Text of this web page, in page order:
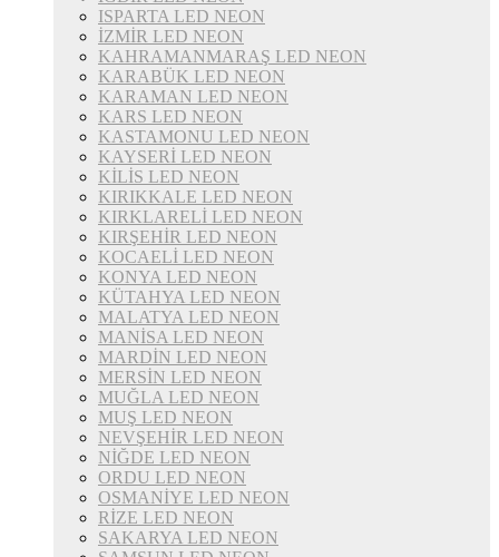
ISPARTA LED NEON
İZMİR LED NEON
KAHRAMANMARAŞ LED NEON
KARABÜK LED NEON
KARAMAN LED NEON
KARS LED NEON
KASTAMONU LED NEON
KAYSERİ LED NEON
KİLİS LED NEON
KIRIKKALE LED NEON
KIRKLARELİ LED NEON
KIRŞEHİR LED NEON
KOCAELİ LED NEON
KONYA LED NEON
KÜTAHYA LED NEON
MALATYA LED NEON
MANİSA LED NEON
MARDİN LED NEON
MERSİN LED NEON
MUĞLA LED NEON
MUŞ LED NEON
NEVŞEHİR LED NEON
NİĞDE LED NEON
ORDU LED NEON
OSMANİYE LED NEON
RİZE LED NEON
SAKARYA LED NEON